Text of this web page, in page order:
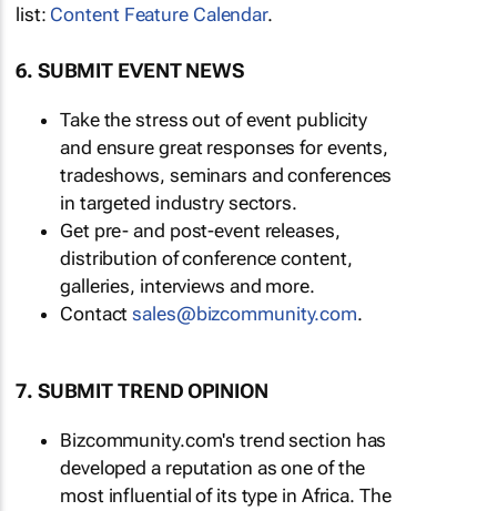
list: Content Feature Calendar.
6. SUBMIT EVENT NEWS
Take the stress out of event publicity
and ensure great responses for events,
tradeshows, seminars and conferences
in targeted industry sectors.
Get pre- and post-event releases,
distribution of conference content,
galleries, interviews and more.
Contactsales@bizcommunity.com.
7. SUBMIT TREND OPINION
Bizcommunity.com's trend section has
developed a reputation as one of the
most influential of its type in Africa. The